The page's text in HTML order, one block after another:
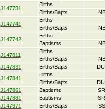
J147731
Births
Births/Bapts
J147741
Births
Births/Bapts
J147742
Births
Baptisms
J147811
Births
Births/Bapts
J147831
Births/Bapts
J147841
Births
Births/Bapts
J147861
Baptisms
J147881
Baptisms
J147971
Births/Bapts